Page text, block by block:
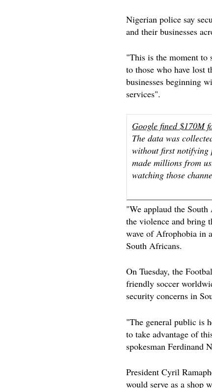
Nigerian police say
and their businesses
"This is the moment to
to those who have lost
businesses beginning
services".
Google fined $170M
The data was
without first notifying
made millions from
watching those
"We applaud the
the violence and bring
wave of Afrophobia in
South Africans.
On Tuesday, the
friendly soccer
security concerns in
"The general public is
to take advantage of
spokesman Ferdinand
President Cyril
would serve as a shop